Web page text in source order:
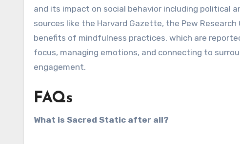
and its impact on social behavior including political
sources like the Harvard Gazette, the Pew
benefits of mindfulness practices, which are
focus, managing emotions, and connecting to
engagement.
FAQs
What is Sacred Static after all?